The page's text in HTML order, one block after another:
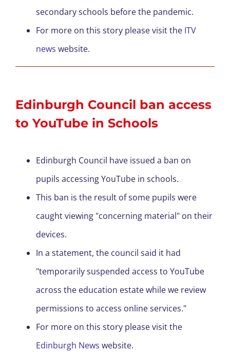
secondary schools before the pandemic.
For more on this story please visit the ITV
news website.
Edinburgh Council ban access
to YouTube in Schools
Edinburgh Council have issued a ban on
pupils accessing YouTube in schools.
This ban is the result of some pupils were
caught viewing "concerning material" on their
devices.
In a statement, the council said it had
"temporarily suspended access to YouTube
across the education estate while we review
permissions to access online services."
For more on this story please visit the
Edinburgh News website.